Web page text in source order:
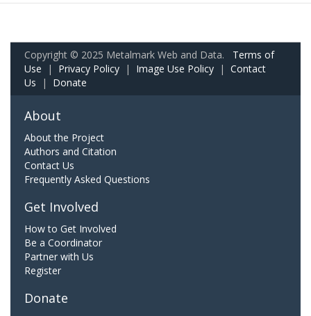
Copyright © 2025 Metalmark Web and Data. Terms of
Use | Privacy Policy | Image Use Policy | Contact
Us | Donate
About
About the Project
Authors and Citation
Contact Us
Frequently Asked Questions
Get Involved
How to Get Involved
Be a Coordinator
Partner with Us
Register
Donate